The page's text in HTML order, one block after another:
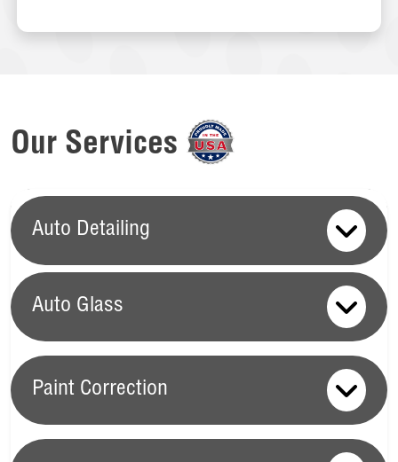
Our Services
Auto Detailing
Auto Glass
Auto Glass
Your vehicle's auto glass is crucial for maintaining safety,
visibility, and overall driving comfort, which is why Ziebart
Paint Correction
Paint Correction